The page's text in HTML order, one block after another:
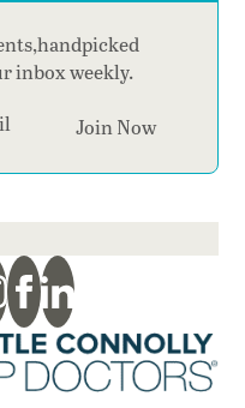
inbox weekly.
Join Now